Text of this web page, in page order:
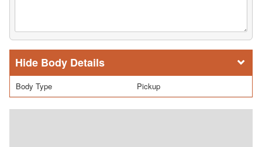
Body Details
Body Type Pickup